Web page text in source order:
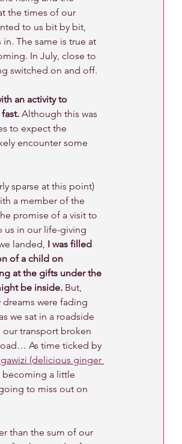
the times of our
to us bit by bit,
The same is true at
In July, close to
switched on and off.
an activity to
Although this was
to expect the
encounter some
sparse at this point)
a member of the
promise of a visit to
us in our life-giving
landed, I was filled
of a child on
at the gifts under the
be inside. But,
dreams were fading
we sat in a roadside
transport broken
As time ticked by
(delicious ginger
becoming a little
to miss out on
than the sum of our